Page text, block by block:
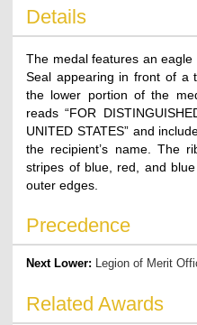
Details
The medal features an
Seal appearing in front of a
the lower portion of the
reads “FOR
UNITED STATES” and
the recipient’s name. The
stripes of blue, red, and
outer edges.
Precedence
Next Lower: Legion of Merit
Related Awards